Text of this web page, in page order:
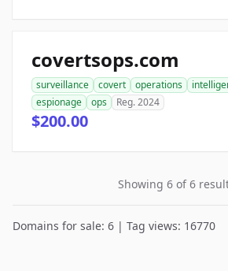
covertsops.com
surveillance covert operations
espionage
ops Reg. 2024
$200.00
Showing 6 of 6
Domains for sale: 6 | Tag views: 16770